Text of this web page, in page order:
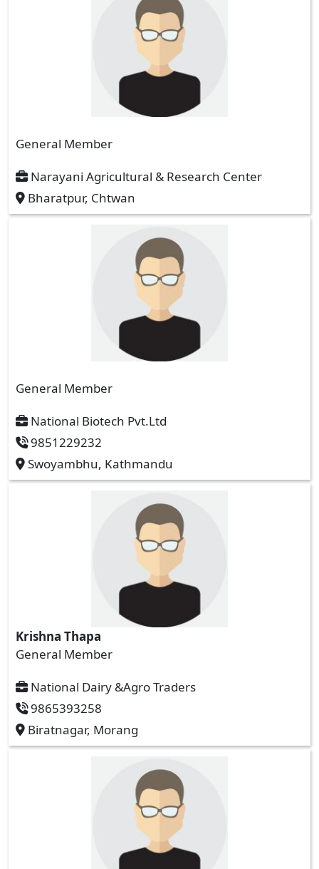
General Member
Narayani Agricultural & Research Center
Bharatpur, Chtwan
General Member
National Biotech Pvt.Ltd
9851229232
Swoyambhu, Kathmandu
Krishna Thapa
General Member
National Dairy &Agro Traders
9865393258
Biratnagar, Morang